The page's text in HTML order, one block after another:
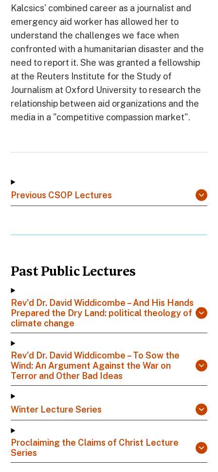
Kalcsics' combined career as a journalist and
emergency aid worker has allowed her to
understand the challenges we face when
confronted with a humanitarian disaster and the
need to report it. She was granted a fellowship
at the Reuters Institute for the Study of
Journalism at Oxford University to research the
relationship between aid organizations and the
media in a "competitive compassion market".
Previous CSOP Lectures
Past Public Lectures
Rev'd Dr. David Widdicombe – And His Hands
Prepared the Dry Land: political theology of
climate change
Rev'd Dr. David Widdicombe – To Sow the
Wind: An Argument Against the War on
Terror and Other Bad Ideas
Winter Lecture Series
Proclaiming the Claims of Christ Lecture
Series